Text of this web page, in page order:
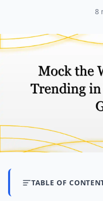
8
TABLE OF